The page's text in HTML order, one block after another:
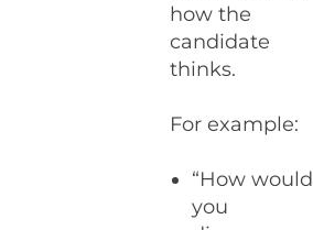
how the
candidate
thinks.
For example:
“How would
you